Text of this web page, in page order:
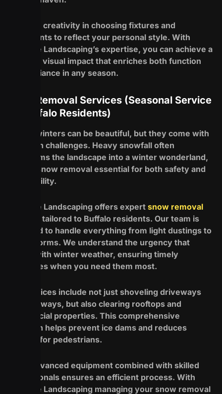
Embrace creativity in choosing fixtures and
placements to reflect your personal style. With
Redefine Landscaping’s expertise, you can achieve a
stunning visual impact that enriches both function
and ambiance in any season.
Snow Removal Services (Seasonal Service
for Buffalo Residents)
Buffalo winters can be beautiful, but they come with
their own challenges. Heavy snowfall often
transforms the landscape into a winter wonderland,
making snow removal essential for both safety and
accessibility.
Redefine Landscaping offers expertsnow removal
tailored to Buffalo residents. Our team is
equipped to handle everything from light dustings to
major storms. We understand the urgency that
comes with winter weather, ensuring timely
responses when you need them most.
Our services include not just shoveling driveways
and walkways, but also clearing rooftops and
commercial properties. This comprehensive
approach helps prevent ice dams and reduces
hazards for pedestrians.
Using advanced equipment combined with skilled
professionals ensures an efficient process. With
Redefine Landscaping managing your snow removal